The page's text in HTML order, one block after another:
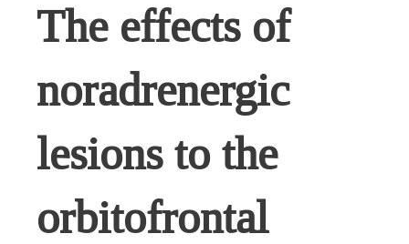
The effects of
noradrenergic
lesions to the
orbitofrontal